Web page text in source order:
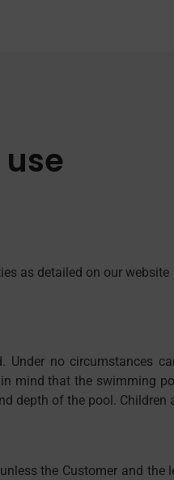
as detailed on our website
no circumstances
mind that the swimming
depth of the pool. Children
the Customer and the